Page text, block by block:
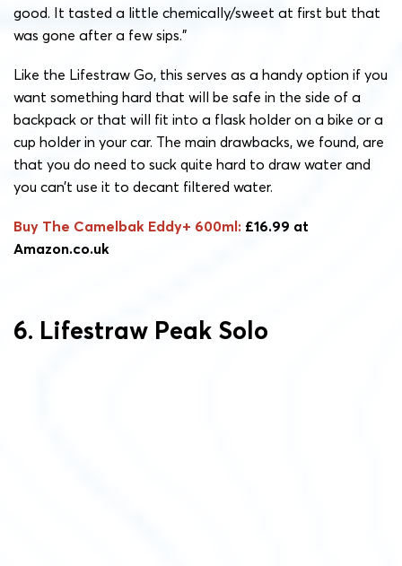
good. It tasted a little chemically/sweet at first but that
was gone after a few sips.”
Like the Lifestraw Go, this serves as a handy option if you
want something hard that will be safe in the side of a
backpack or that will fit into a flask holder on a bike or a
cup holder in your car. The main drawbacks, we found, are
that you do need to suck quite hard to draw water and
you can’t use it to decant filtered water.
Buy The Camelbak Eddy+ 600ml: £16.99 at
Amazon.co.uk
6. Lifestraw Peak Solo